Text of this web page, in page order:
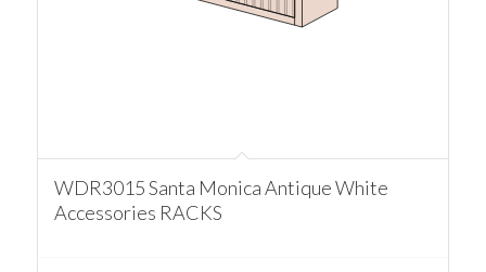
WDR3015 Santa Monica Antique White
Accessories RACKS